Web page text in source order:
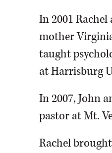
In 2001
mother
taught
at Harrisburg
In 2007, John
pastor at Mt.
Rachel